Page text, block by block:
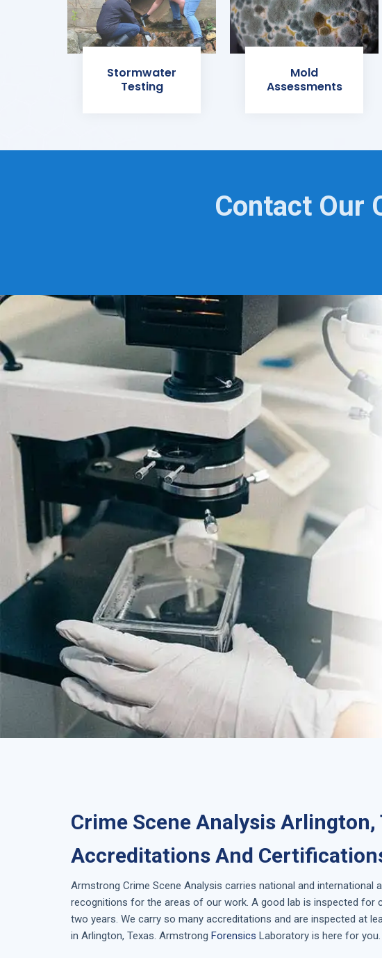
Stormwater
Testing
Mold
Assessments
Contact Our
Crime Scene Analysis Arlington,
Accreditations And
Armstrong Crime Scene Analysis carries national and international
recognitions for the areas of our work. A good lab is inspected for
two years. We carry so many accreditations and are inspected at
in Arlington, Texas . Armstrong Forensics Laboratory is here for you.